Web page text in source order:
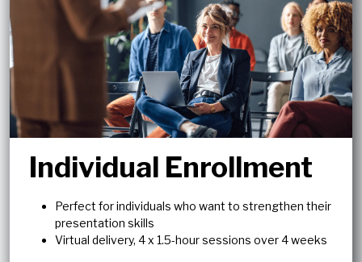
Individual Enrollment
Perfect for individuals who want to strengthen their
presentation skills
Virtual delivery, 4 x 1.5-hour sessions over 4 weeks